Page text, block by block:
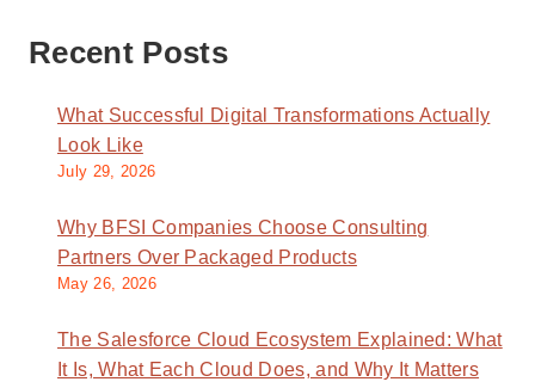
Recent Posts
What Successful Digital Transformations Actually
Look Like
July 29, 2026
Why BFSI Companies Choose Consulting
Partners Over Packaged Products
May 26, 2026
The Salesforce Cloud Ecosystem Explained: What
It Is, What Each Cloud Does, and Why It Matters